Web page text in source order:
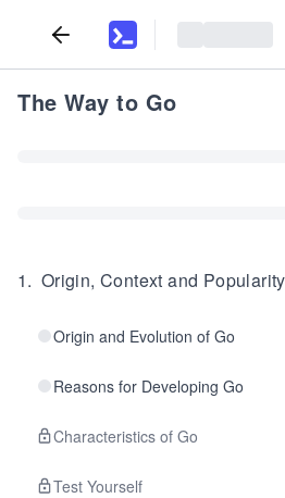
The Way to Go
1. Origin, Context and
Origin and Evolution of Go
Reasons for Developing Go
Characteristics of Go
Test Yourself